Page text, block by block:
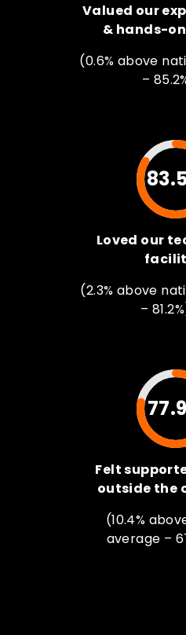
Valued our
& hands-
(0.6% above
–
Loved our
(2.3% above
–
Felt
outside the
(10.4%
average –